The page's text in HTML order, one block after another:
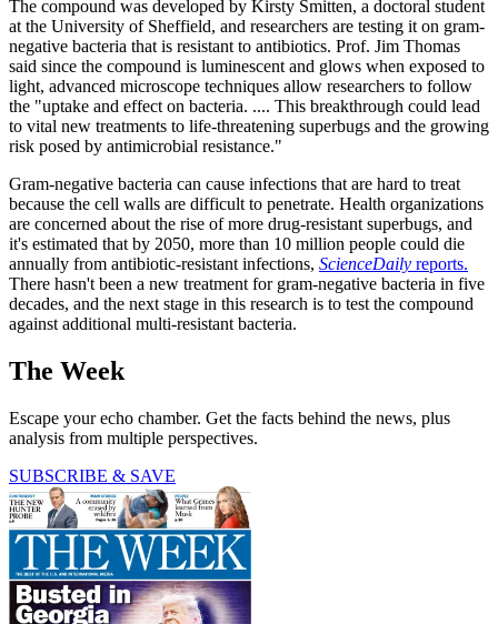
The compound was developed by Kirsty Smitten, a doctoral student
at the University of Sheffield, and researchers are testing it on gram-
negative bacteria that is resistant to antibiotics. Prof. Jim Thomas
said since the compound is luminescent and glows when exposed to
light, advanced microscope techniques allow researchers to follow
the "uptake and effect on bacteria. .... This breakthrough could lead
to vital new treatments to life-threatening superbugs and the growing
risk posed by antimicrobial resistance."
Gram-negative bacteria can cause infections that are hard to treat
because the cell walls are difficult to penetrate. Health organizations
are concerned about the rise of more drug-resistant superbugs, and
it's estimated that by 2050, more than 10 million people could die
annually from antibiotic-resistant infections, ScienceDaily reports.
There hasn't been a new treatment for gram-negative bacteria in five
decades, and the next stage in this research is to test the compound
against additional multi-resistant bacteria.
The Week
Escape your echo chamber. Get the facts behind the news, plus
analysis from multiple perspectives.
SUBSCRIBE & SAVE